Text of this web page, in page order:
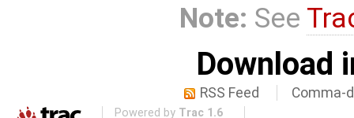
Note: See
Download
RSS Feed Comma-
Powered by Trac 1.6